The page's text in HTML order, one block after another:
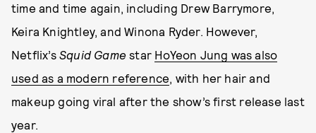
time and time again, including Drew Barrymore,
Keira Knightley, and Winona Ryder. However,
Netflix’s Squid Game star HoYeon Jung was also
used as a modern reference, with her hair and
makeup going viral after the show’s first release last
year.